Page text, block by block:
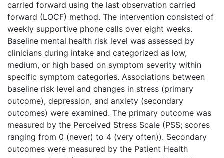
carried forward using the last observation carried
forward (LOCF) method. The intervention consisted of
weekly supportive phone calls over eight weeks.
Baseline mental health risk level was assessed by
clinicians during intake and categorized as low,
medium, or high based on symptom severity within
specific symptom categories. Associations between
baseline risk level and changes in stress (primary
outcome), depression, and anxiety (secondary
outcomes) were examined. The primary outcome was
measured by the Perceived Stress Scale (PSS; scores
ranging from 0 (never) to 4 (very often)). Secondary
outcomes were measured by the Patient Health